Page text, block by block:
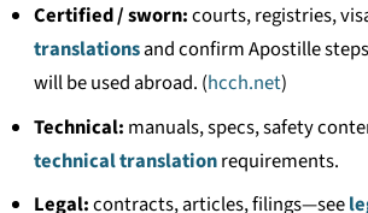
Certified / sworn:courts, registries,
translationsand confirm Apostille
will be used abroad. (hcch.net)
Technical: manuals, specs, safety
technical translationrequirements.
Legal:contracts, articles, filings—see